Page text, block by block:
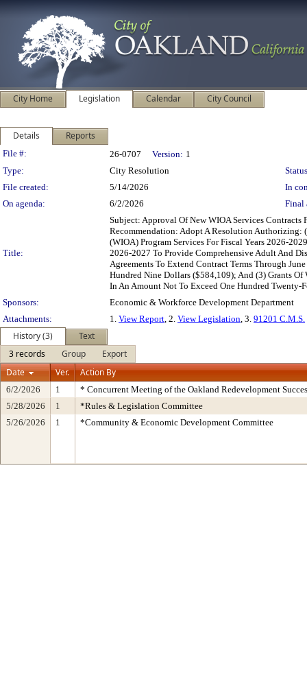
City Home Legislation Calendar City Council
Details Reports
Legislation Details
File #: 26-0707 Version: 1
Type:
City Resolution
File created:
5/14/2026
In
On agenda:
6/2/2026 Final
Title:
Subject: Approval Of New WIOA Services
Recommendation: Adopt A Resolution Authorizing:
(WIOA) Program Services For Fiscal Years 2026-
2026-2027 To Provide Comprehensive Adult And
Agreements To Extend Contract Terms Through
Hundred Nine Dollars ($584,109); And (3) Grants
In An Amount Not To Exceed One Hundred Twenty-
Sponsors:
Economic & Workforce Development Department
Attachments:
1. View Report, 2. View Legislation, 3. 91201 C.M.S.
History (3)
Text
3 records
Group
Export
Date
Ver. Action By
6/2/2026 1
* Concurrent Meeting of the Oakland Redevelopment
5/28/2026
1
*Rules & Legislation Committee
5/26/2026
1 *Community & Economic Development Committee